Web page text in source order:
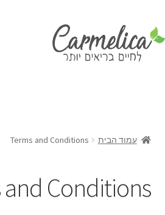
עמוד הבית Terms and Conditions
and Conditions